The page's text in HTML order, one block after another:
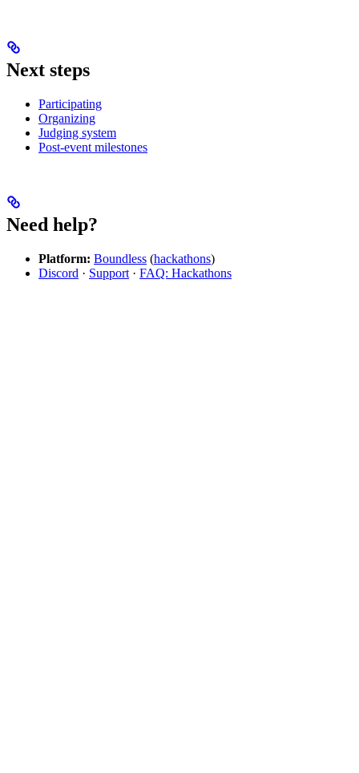
Next steps
Participating
Organizing
Judging system
Post-event milestones
Need help?
Platform: Boundless (hackathons)
Discord · Support · FAQ: Hackathons